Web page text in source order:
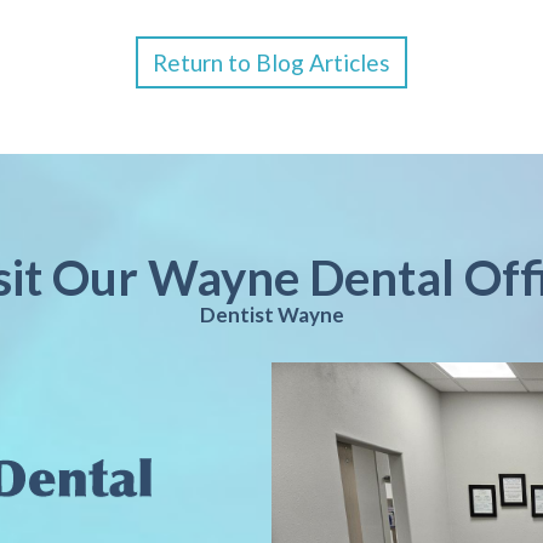
Return to Blog Articles
Our Wayne Dental
Dentist Wayne